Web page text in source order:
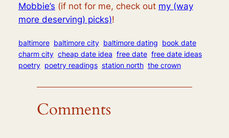
Mobbie’s (if not for me, check out my (way
more deserving) picks)!
baltimore baltimore city baltimore dating book date
charm city cheap date idea free date free date ideas
poetry poetry readings station north the crown
Comments